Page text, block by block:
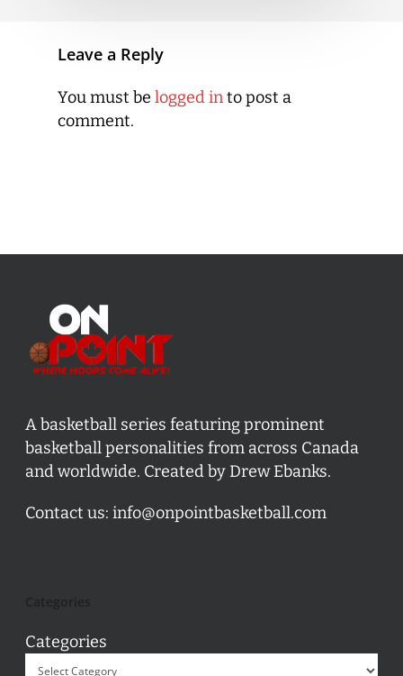
Leave a Reply
You must be logged into post a
comment.
A basketball series featuring prominent
basketball personalities from across Canada
and worldwide. Created by Drew Ebanks.
Contact us: info@onpointbasketball.com
Categories